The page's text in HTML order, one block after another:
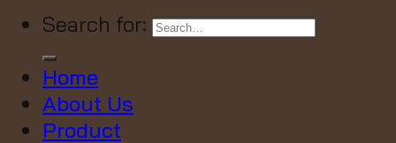
Search for:
Home
About Us
Product